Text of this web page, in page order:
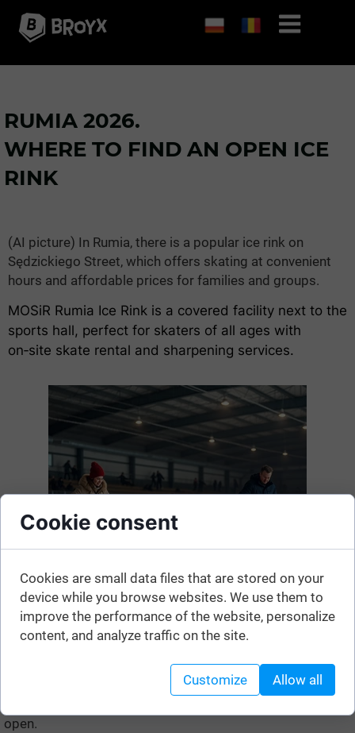
Here is the list. The information may change, so before
open.
RUMIA 2026.
WHERE TO FIND AN OPEN ICE
RINK
(AI picture) In Rumia, there is a popular ice rink on
Sędzickiego Street, which offers skating at convenient
hours and affordable prices for families and groups.
MOSiR Rumia Ice Rink is a covered facility next to the
sports hall, perfect for skaters of all ages with
on‑site skate rental and sharpening services.
Cookie consent
Cookies are small data files that are stored on your
device while you browse websites. We use them to
improve the performance of the website, personalize
content, and analyze traffic on the site.
Customize Allow all